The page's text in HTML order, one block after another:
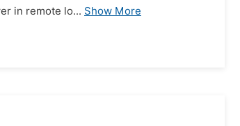
in remote lo... Show More